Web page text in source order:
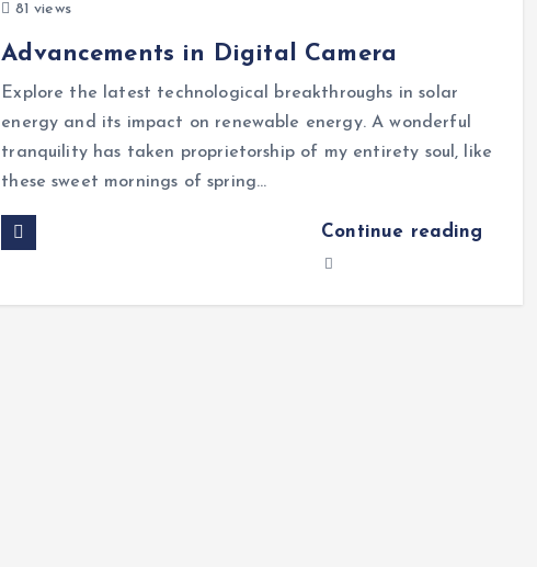
81 views
Advancements in Digital Camera
Explore the latest technological breakthroughs in solar
energy and its impact on renewable energy. A wonderful
tranquility has taken proprietorship of my entirety soul, like
these sweet mornings of spring…
Continue reading